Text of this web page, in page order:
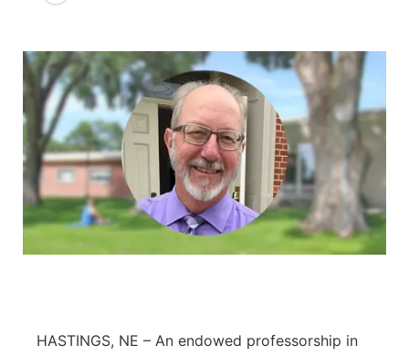
Team Alerts
Sports Staff
About
Husker Sports
Stretch Across Nebraska
Channel Finder
Jobs
Advertise
Flood Communications
Region: Central
Central
Metro
Northeast
HASTINGS, NE – An endowed professorship in